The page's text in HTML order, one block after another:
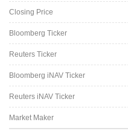
Closing Price
Bloomberg Ticker
Reuters Ticker
Bloomberg iNAV Ticker
Reuters iNAV Ticker
Market Maker